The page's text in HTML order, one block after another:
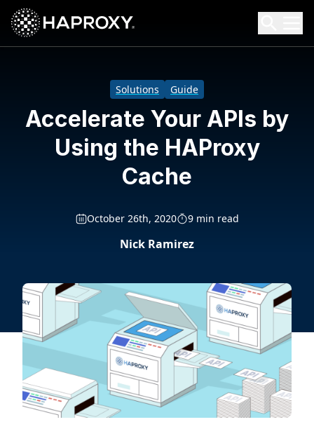
HAProxy Technologies
Search HAProxy Technologies
Solutions Guide
Accelerate Your APIs by
Using the HAProxy
Cache
October 26th, 2020 9 min read
Nick Ramirez